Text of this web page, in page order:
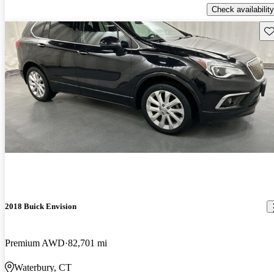
Check availability
2018 Buick Envision
Premium AWD 82,701 mi
Waterbury, CT